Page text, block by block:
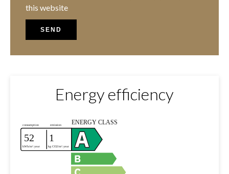
this website
SEND
Energy efficiency